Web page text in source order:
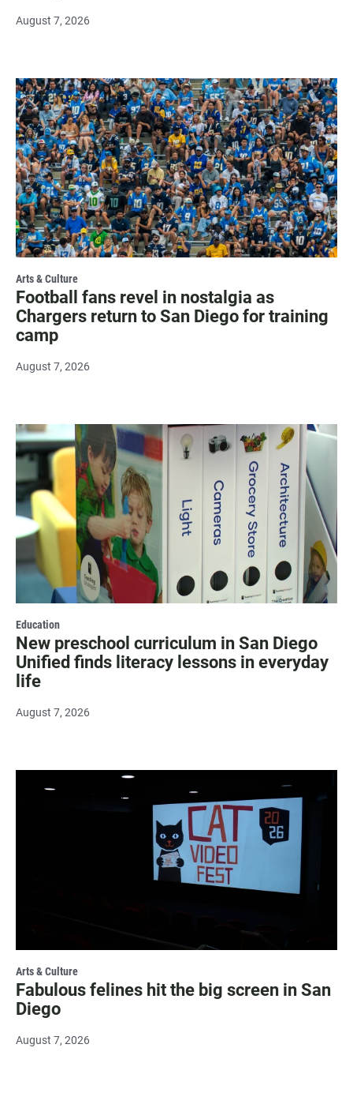
August 7, 2026
Arts & Culture
Football fans revel in nostalgia as
Chargers return to San Diego for training
camp
August 7, 2026
Education
New preschool curriculum in San Diego
Unified finds literacy lessons in everyday
life
August 7, 2026
Arts & Culture
Fabulous felines hit the big screen in San
Diego
August 7, 2026